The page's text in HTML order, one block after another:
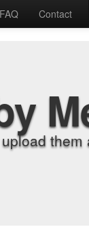
FAQ Contact